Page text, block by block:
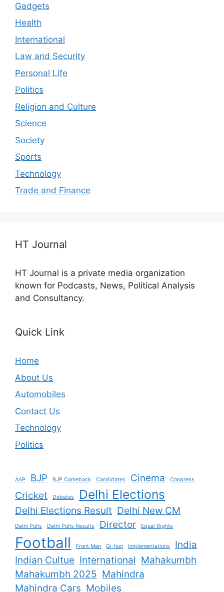
Gadgets
Health
International
Law and Security
Personal Life
Politics
Religion and Culture
Science
Society
Sports
Technology
Trade and Finance
HT Journal
HT Journal is a private media organization
known for Podcasts, News, Political Analysis
and Consultancy.
Quick Link
Home
About Us
Automobiles
Contact Us
Technology
Politics
AAP BJP BJP Comeback Candidates Cinema Congress
Cricket Debates Delhi Elections
Delhi Elections Result Delhi New CM
Delhi Polls Delhi Polls Results Director Equal Rights
Football Front Man Gi-hun Implementations
India
Indian Cultue International Mahakumbh
Mahakumbh 2025 Mahindra
Mahindra Cars Mobiles